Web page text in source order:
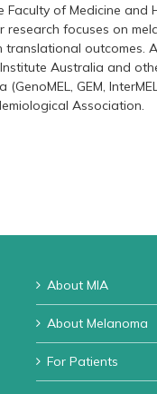
of Medicine
focuses on
outcomes.
Australia and
GEM,
Association.
About MIA
About Melanoma
For Patients